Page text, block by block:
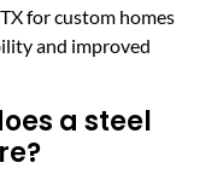
for custom homes
and improved
a steel